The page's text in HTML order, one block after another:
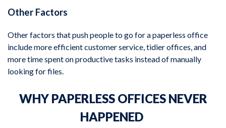
Other Factors
Other factors that push people to go for a paperless office
include more efficient customer service, tidier offices, and
more time spent on productive tasks instead of manually
looking for files.
WHY PAPERLESS OFFICES NEVER
HAPPENED